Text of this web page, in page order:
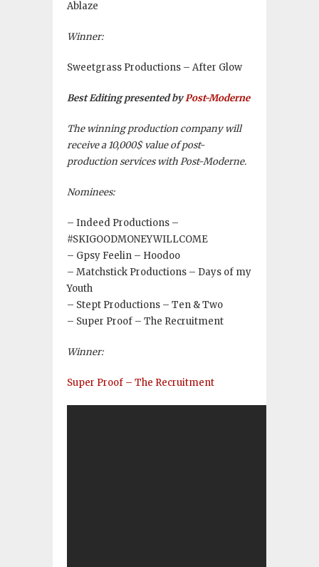
Ablaze
Winner:
Sweetgrass Productions – After Glow
Best Editing presented byPost-Moderne
The winning production company will
receive a 10,000$ value of post-
production services with Post-Moderne.
Nominees:
– Indeed Productions –
#SKIGOODMONEYWILLCOME
– Gpsy Feelin – Hoodoo
– Matchstick Productions – Days of my
Youth
– Stept Productions – Ten & Two
– Super Proof – The Recruitment
Winner:
Super Proof – The Recruitment